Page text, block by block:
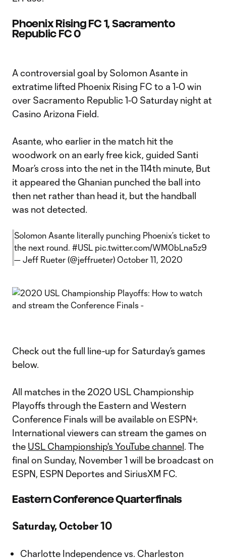
Phoenix Rising FC 1, Sacramento
Republic FC 0
A controversial goal by Solomon Asante in
extratime lifted Phoenix Rising FC to a 1-0 win
over Sacramento Republic 1-0 Saturday night at
Casino Arizona Field.
Asante, who earlier in the match hit the
woodwork on an early free kick, guided Santi
Moar’s cross into the net in the 114th minute, But
it appeared the Ghanian punched the ball into
then net rather than head it, but the handball
was not detected.
Solomon Asante literally punching Phoenix’s ticket to
the next round. #USL pic.twitter.com/WM0bLna5z9
— Jeff Rueter (@jeffrueter) October 11, 2020
Check out the full line-up for Saturday’s games
below.
All matches in the 2020 USL Championship
Playoffs through the Eastern and Western
Conference Finals will be available on ESPN+.
International viewers can stream the games on
the USL Championship's YouTube channel. The
final on Sunday, November 1 will be broadcast on
ESPN, ESPN Deportes and SiriusXM FC.
Eastern Conference Quarterfinals
Saturday, October 10
Charlotte Independence vs. Charleston